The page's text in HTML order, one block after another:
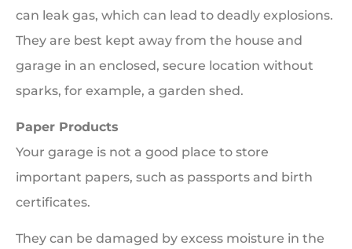
can leak gas, which can lead to deadly explosions.
They are best kept away from the house and
garage in an enclosed, secure location without
sparks, for example, a garden shed.
Paper Products
Your garage is not a good place to store
important papers, such as passports and birth
certificates.
They can be damaged by excess moisture in the